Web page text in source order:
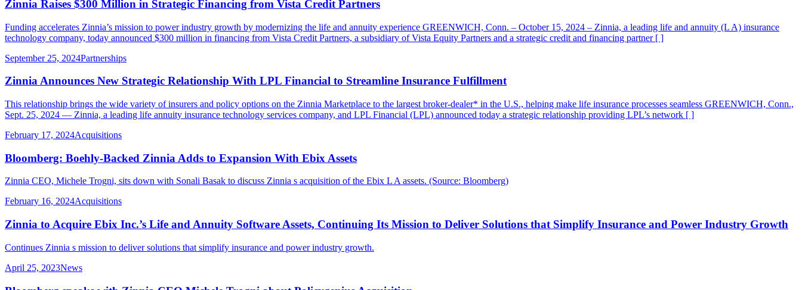
Zinnia Raises $300 Million in Strategic Financing from Vista Credit Partners
Funding accelerates Zinnia’s mission to power industry growth by modernizing the life and annuity experience GREENWICH, Conn. – October 15, 2024 – Zinnia, a leading life and annuity (L A) insurance
technology company, today announced $300 million in financing from Vista Credit Partners, a subsidiary of Vista Equity Partners and a strategic credit and financing partner [ ]
September 25, 2024Partnerships
Zinnia Announces New Strategic Relationship With LPL Financial to Streamline Insurance Fulfillment
This relationship brings the wide variety of insurers and policy options on the Zinnia Marketplace to the largest broker-dealer* in the U.S., helping make life insurance processes seamless GREENWICH, Conn.,
Sept. 25, 2024 — Zinnia, a leading life annuity insurance technology services company, and LPL Financial (LPL) announced today a strategic relationship providing LPL’s network [ ]
February 17, 2024Acquisitions
Bloomberg: Boehly-Backed Zinnia Adds to Expansion With Ebix Assets
Zinnia CEO, Michele Trogni, sits down with Sonali Basak to discuss Zinnia s acquisition of the Ebix L A assets. (Source: Bloomberg)
February 16, 2024Acquisitions
Zinnia to Acquire Ebix Inc.’s Life and Annuity Software Assets, Continuing Its Mission to Deliver Solutions that Simplify Insurance and Power Industry Growth
Continues Zinnia s mission to deliver solutions that simplify insurance and power industry growth.
April 25, 2023News